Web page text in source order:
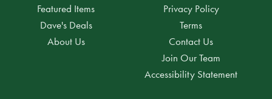
Featured Items
Dave's Deals
About Us
Privacy Policy
Terms
Contact Us
Join Our Team
Accessibility Statement